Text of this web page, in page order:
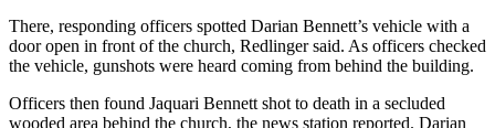
There, responding officers spotted Darian Bennett’s vehicle with a
door open in front of the church, Redlinger said. As officers checked
the vehicle, gunshots were heard coming from behind the building.
Officers then found Jaquari Bennett shot to death in a secluded
wooded area behind the church, the news station reported. Darian